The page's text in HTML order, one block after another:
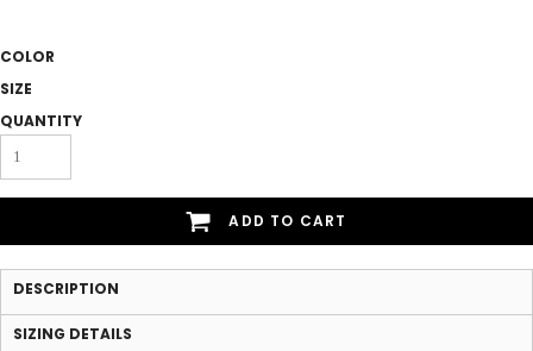
COLOR
SIZE
QUANTITY
ADD TO CART
DESCRIPTION
SIZING DETAILS